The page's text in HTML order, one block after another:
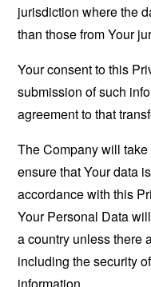
jurisdiction where the
than those from Your
Your consent to this
submission of such
agreement to that
The Company will
ensure that Your data
accordance with this
Your Personal Data
a country unless there
including the security